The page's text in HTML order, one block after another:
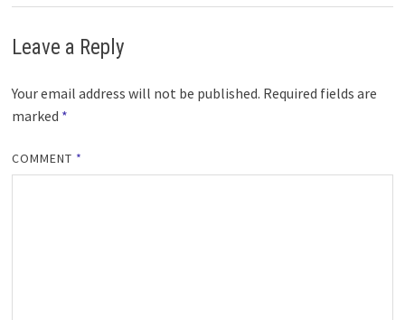
Leave a Reply
Your email address will not be published. Required fields are
marked *
COMMENT *